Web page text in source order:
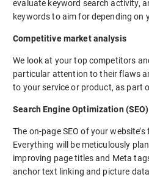
evaluate keyword search activity,
keywords to aim for depending on
Competitive market analysis
We look at your top competitors
particular attention to their flaws
to your service or product, as part
Search Engine Optimization
The on-page SEO of your
Everything will be meticulously
improving page titles and Meta
anchor text linking and picture